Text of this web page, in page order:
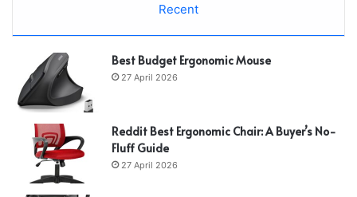
Recent
Best Budget Ergonomic Mouse
27 April 2026
Reddit Best Ergonomic Chair: A Buyer’s No-
Fluff Guide
27 April 2026